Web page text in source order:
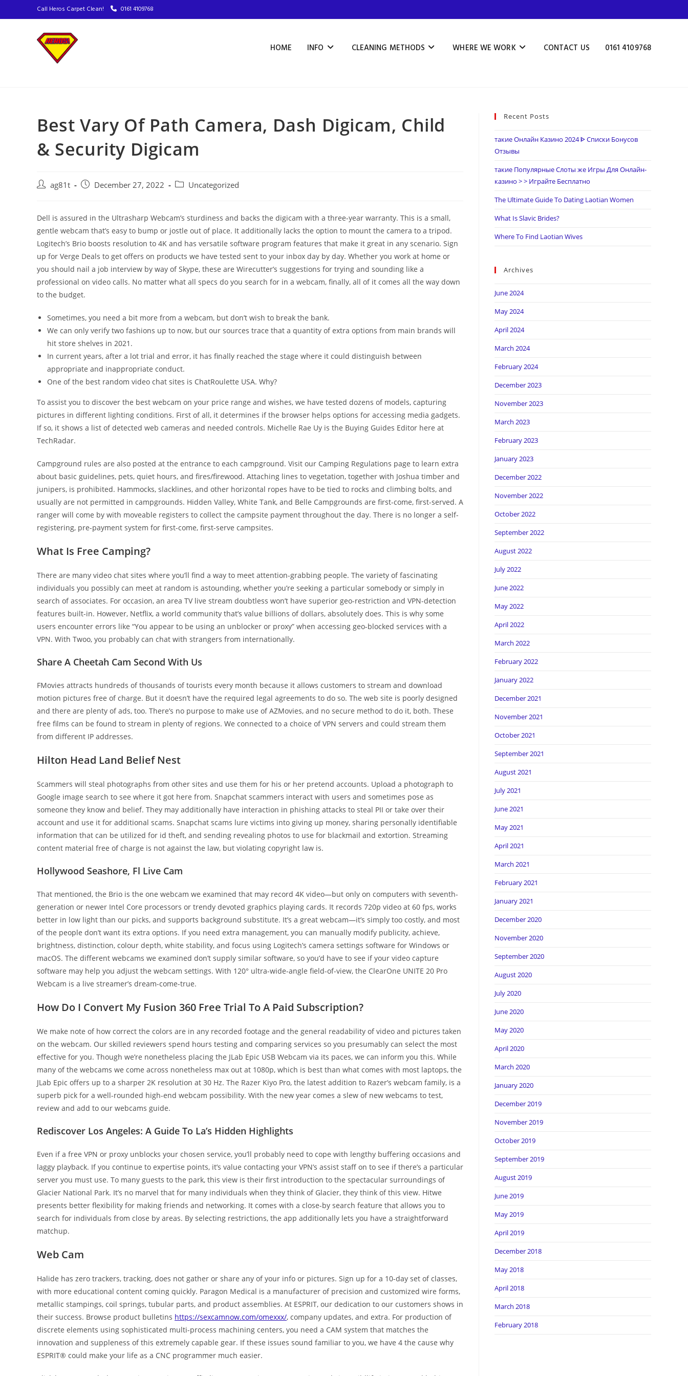
Call Heros Carpet Clean! 0161 4109768
HOME INFO CLEANING METHODS WHERE WE WORK CONTACT US 0161 4109768
Best Vary Of Path Camera, Dash Digicam, Child
& Security Digicam
ag81t December 27, 2022 Uncategorized
Dell is assured in the Ultrasharp Webcam’s sturdiness and backs the digicam with a three-year warranty. This is a small,
gentle webcam that’s easy to bump or jostle out of place. It additionally lacks the option to mount the camera to a tripod.
Logitech’s Brio boosts resolution to 4K and has versatile software program features that make it great in any scenario. Sign
up for Verge Deals to get offers on products we have tested sent to your inbox day by day. Whether you work at home or
you should nail a job interview by way of Skype, these are Wirecutter’s suggestions for trying and sounding like a
professional on video calls. No matter what all specs do you search for in a webcam, finally, all of it comes all the way down
to the budget.
Sometimes, you need a bit more from a webcam, but don’t wish to break the bank.
We can only verify two fashions up to now, but our sources trace that a quantity of extra options from main brands will
hit store shelves in 2021.
In current years, after a lot trial and error, it has finally reached the stage where it could distinguish between
appropriate and inappropriate conduct.
One of the best random video chat sites is ChatRoulette USA. Why?
To assist you to discover the best webcam on your price range and wishes, we have tested dozens of models, capturing
pictures in different lighting conditions. First of all, it determines if the browser helps options for accessing media gadgets.
If so, it shows a list of detected web cameras and needed controls. Michelle Rae Uy is the Buying Guides Editor here at
TechRadar.
Campground rules are also posted at the entrance to each campground. Visit our Camping Regulations page to learn extra
about basic guidelines, pets, quiet hours, and fires/firewood. Attaching lines to vegetation, together with Joshua timber and
junipers, is prohibited. Hammocks, slacklines, and other horizontal ropes have to be tied to rocks and climbing bolts, and
usually are not permitted in campgrounds. Hidden Valley, White Tank, and Belle Campgrounds are first-come, first-served. A
ranger will come by with moveable registers to collect the campsite payment throughout the day. There is no longer a self-
registering, pre-payment system for first-come, first-serve campsites.
What Is Free Camping?
There are many video chat sites where you’ll find a way to meet attention-grabbing people. The variety of fascinating
individuals you possibly can meet at random is astounding, whether you’re seeking a particular somebody or simply in
search of associates. For occasion, an area TV live stream doubtless won’t have superior geo-restriction and VPN-detection
features built-in. However, Netflix, a world community that’s value billions of dollars, absolutely does. This is why some
users encounter errors like “You appear to be using an unblocker or proxy” when accessing geo-blocked services with a
VPN. With Twoo, you probably can chat with strangers from internationally.
Share A Cheetah Cam Second With Us
FMovies attracts hundreds of thousands of tourists every month because it allows customers to stream and download
motion pictures free of charge. But it doesn’t have the required legal agreements to do so. The web site is poorly designed
and there are plenty of ads, too. There’s no purpose to make use of AZMovies, and no secure method to do it, both. These
free films can be found to stream in plenty of regions. We connected to a choice of VPN servers and could stream them
from different IP addresses.
Hilton Head Land Belief Nest
Scammers will steal photographs from other sites and use them for his or her pretend accounts. Upload a photograph to
Google image search to see where it got here from. Snapchat scammers interact with users and sometimes pose as
someone they know and belief. They may additionally have interaction in phishing attacks to steal PII or take over their
account and use it for additional scams. Snapchat scams lure victims into giving up money, sharing personally identifiable
information that can be utilized for id theft, and sending revealing photos to use for blackmail and extortion. Streaming
content material free of charge is not against the law, but violating copyright law is.
Hollywood Seashore, Fl Live Cam
That mentioned, the Brio is the one webcam we examined that may record 4K video—but only on computers with seventh-
generation or newer Intel Core processors or trendy devoted graphics playing cards. It records 720p video at 60 fps, works
better in low light than our picks, and supports background substitute. It’s a great webcam—it’s simply too costly, and most
of the people don’t want its extra options. If you need extra management, you can manually modify publicity, achieve,
brightness, distinction, colour depth, white stability, and focus using Logitech’s camera settings software for Windows or
macOS. The different webcams we examined don’t supply similar software, so you’d have to see if your video capture
software may help you adjust the webcam settings. With 120° ultra-wide-angle field-of-view, the ClearOne UNITE 20 Pro
Webcam is a live streamer’s dream-come-true.
How Do I Convert My Fusion 360 Free Trial To A Paid Subscription?
We make note of how correct the colors are in any recorded footage and the general readability of video and pictures taken
on the webcam. Our skilled reviewers spend hours testing and comparing services so you presumably can select the most
effective for you. Though we’re nonetheless placing the JLab Epic USB Webcam via its paces, we can inform you this. While
many of the webcams we come across nonetheless max out at 1080p, which is best than what comes with most laptops, the
JLab Epic offers up to a sharper 2K resolution at 30 Hz. The Razer Kiyo Pro, the latest addition to Razer’s webcam family, is a
superb pick for a well-rounded high-end webcam possibility. With the new year comes a slew of new webcams to test,
review and add to our webcams guide.
Rediscover Los Angeles: A Guide To La’s Hidden Highlights
Even if a free VPN or proxy unblocks your chosen service, you’ll probably need to cope with lengthy buffering occasions and
laggy playback. If you continue to expertise points, it’s value contacting your VPN’s assist staff on to see if there’s a particular
server you must use. To many guests to the park, this view is their first introduction to the spectacular surroundings of
Glacier National Park. It’s no marvel that for many individuals when they think of Glacier, they think of this view. Hitwe
presents better flexibility for making friends and networking. It comes with a close-by search feature that allows you to
search for individuals from close by areas. By selecting restrictions, the app additionally lets you have a straightforward
matchup.
Web Cam
Halide has zero trackers, tracking, does not gather or share any of your info or pictures. Sign up for a 10-day set of classes,
with more educational content coming quickly. Paragon Medical is a manufacturer of precision and customized wire forms,
metallic stampings, coil springs, tubular parts, and product assemblies. At ESPRIT, our dedication to our customers shows in
their success. Browse product bulletins https://sexcamnow.com/omexxx/, company updates, and extra. For production of
discrete elements using sophisticated multi-process machining centers, you need a CAM system that matches the
innovation and suppleness of this extremely capable gear. If these issues sound familiar to you, we have 4 the cause why
ESPRIT® could make your life as a CNC programmer much easier.
Recent Posts
такие Онлайн Казино 2024 ᐈ Списки Бонусов
Отзывы
такие Популярные Слоты же Игры Для Онлайн-
казино > > Играйте Бесплатно
The Ultimate Guide To Dating Laotian Women
What Is Slavic Brides?
Where To Find Laotian Wives
Archives
June 2024
May 2024
April 2024
March 2024
February 2024
December 2023
November 2023
March 2023
February 2023
January 2023
December 2022
November 2022
October 2022
September 2022
August 2022
July 2022
June 2022
May 2022
April 2022
March 2022
February 2022
January 2022
December 2021
November 2021
October 2021
September 2021
August 2021
July 2021
June 2021
May 2021
April 2021
March 2021
February 2021
January 2021
December 2020
November 2020
September 2020
August 2020
July 2020
June 2020
May 2020
April 2020
March 2020
January 2020
December 2019
November 2019
October 2019
September 2019
August 2019
June 2019
May 2019
April 2019
December 2018
May 2018
April 2018
March 2018
February 2018